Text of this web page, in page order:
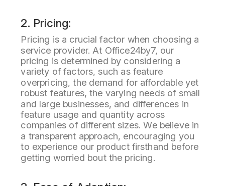
2. Pricing:
Pricing is a crucial factor when choosing a
service provider. At Office24by7, our
pricing is determined by considering a
variety of factors, such as feature
overpricing, the demand for affordable yet
robust features, the varying needs of small
and large businesses, and differences in
feature usage and quantity across
companies of different sizes. We believe in
a transparent approach, encouraging you
to experience our product firsthand before
getting worried bout the pricing.